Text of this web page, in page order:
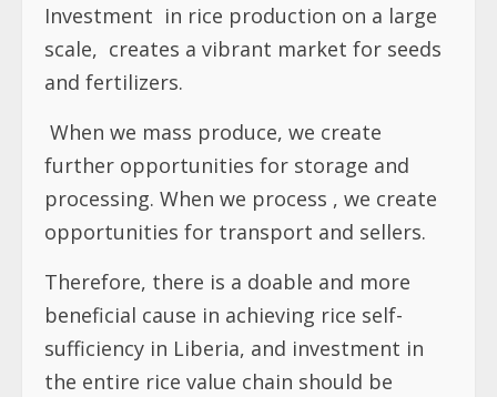
Investment in rice production on a large
scale, creates a vibrant market for seeds
and fertilizers.
When we mass produce, we create
further opportunities for storage and
processing. When we process , we create
opportunities for transport and sellers.
Therefore, there is a doable and more
beneficial cause in achieving rice self-
sufficiency in Liberia, and investment in
the entire rice value chain should be